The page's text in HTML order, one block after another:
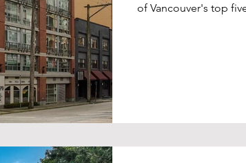
of Vancouver's top